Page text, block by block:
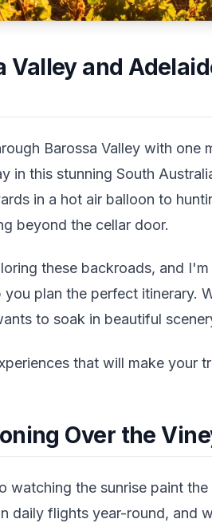
Valley and
Barossa Valley with one
in this stunning South
in a hot air balloon to
beyond the cellar door.
these backroads, and
plan the perfect itinerary.
to soak in beautiful
that will make your
Over the
watching the sunrise paint
daily flights year-round, and